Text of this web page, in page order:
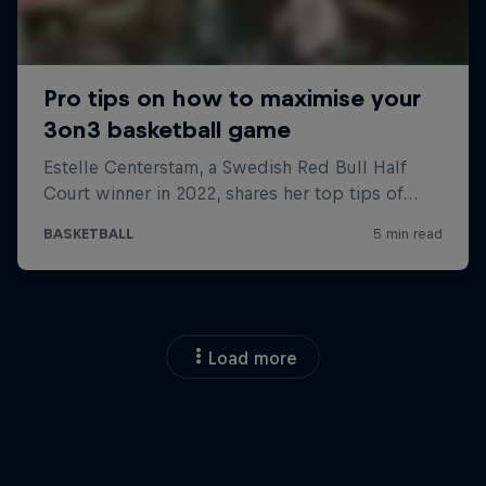
Load more